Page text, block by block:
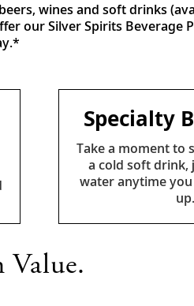
wines and soft drinks
our Silver Spirits Beverage
Specialty
Take a moment to
a cold soft drink,
water anytime
up.